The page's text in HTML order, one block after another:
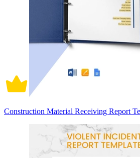
Construction Material Receiving Report